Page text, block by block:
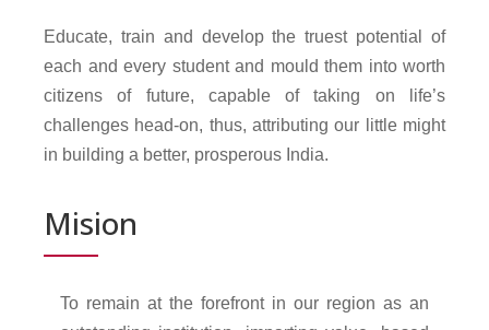
Educate, train and develop the truest potential of
each and every student and mould them into worth
citizens of future, capable of taking on life’s
challenges head-on, thus, attributing our little might
in building a better, prosperous India.
Mision
To remain at the forefront in our region as an